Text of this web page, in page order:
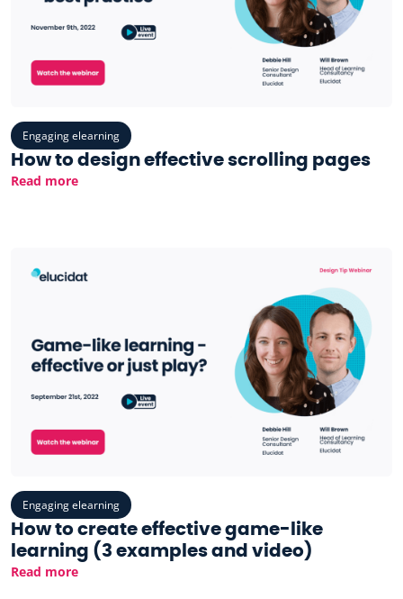
Engaging elearning
How to design effective scrolling pages
Read more
Engaging elearning
How to create effective game-like
learning (3 examples and video)
Read more